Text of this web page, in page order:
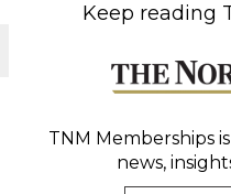
Keep reading
TNM Memberships
news,